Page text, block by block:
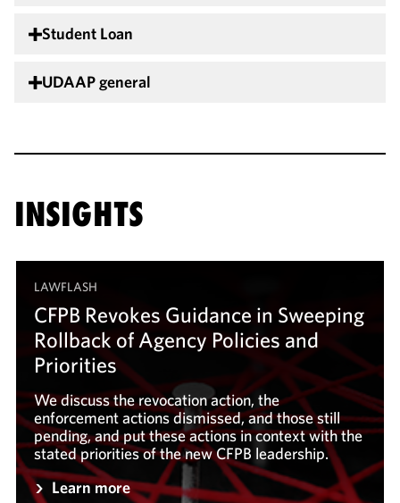
Student Loan
UDAAP general
INSIGHTS
LAWFLASH
CFPB Revokes Guidance in Sweeping
Rollback of Agency Policies and
Priorities
We discuss the revocation action, the
enforcement actions dismissed, and those still
pending, and put these actions in context with the
stated priorities of the new CFPB leadership.
Learn more